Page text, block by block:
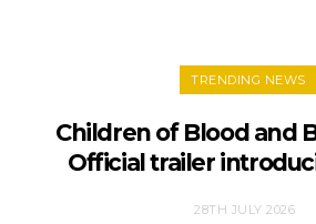
TRENDING NEWS
Children of Blood and
Official trailer
28TH JULY 2026